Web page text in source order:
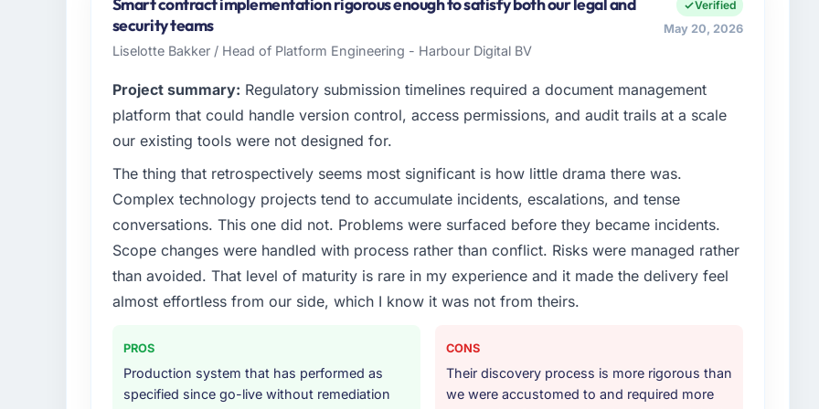
delivery. We maintain high standards for our vendors because our clients hold us to high
standards — a bar we expect our partners to meet.
What specific problem or business challenge led you to hire this company?
A competitive threat had accelerated our roadmap. We had planned a significant Quality
Assurance & Testing investment for the following year. External pressure moved that timeline
forward by six months and required us to find an external partner rather than attempting to build
internally in the time available.
What services did the company provide for your project?
The core engagement was Quality Assurance & Testing delivery, though their scope expanded to
include technical consultancy during discovery that materially improved our requirements. They
also took ownership of the third-party integration workstream that had been a coordination
challenge in previous projects, removing that complexity from our internal team entirely.
Why did you choose this company over other providers you considered?
The quality of the questions they asked during the briefing process was the first indicator.
Vendors who ask precise questions in the sales phase tend to apply the same rigour during
Smart contract implementation rigorous enough to satisfy both our legal and
security teams
Liselotte Bakker / Head of Platform Engineering - Harbour Digital BV
Verified
May 20, 2026
Project summary: Regulatory submission timelines required a document management
platform that could handle version control, access permissions, and audit trails at a scale
our existing tools were not designed for.
The thing that retrospectively seems most significant is how little drama there was.
Complex technology projects tend to accumulate incidents, escalations, and tense
conversations. This one did not. Problems were surfaced before they became incidents.
Scope changes were handled with process rather than conflict. Risks were managed rather
than avoided. That level of maturity is rare in my experience and it made the delivery feel
almost effortless from our side, which I know it was not from theirs.
PROS
Production system that has performed as
specified since go-live without remediation
CONS
Their discovery process is more rigorous than
we were accustomed to and required more